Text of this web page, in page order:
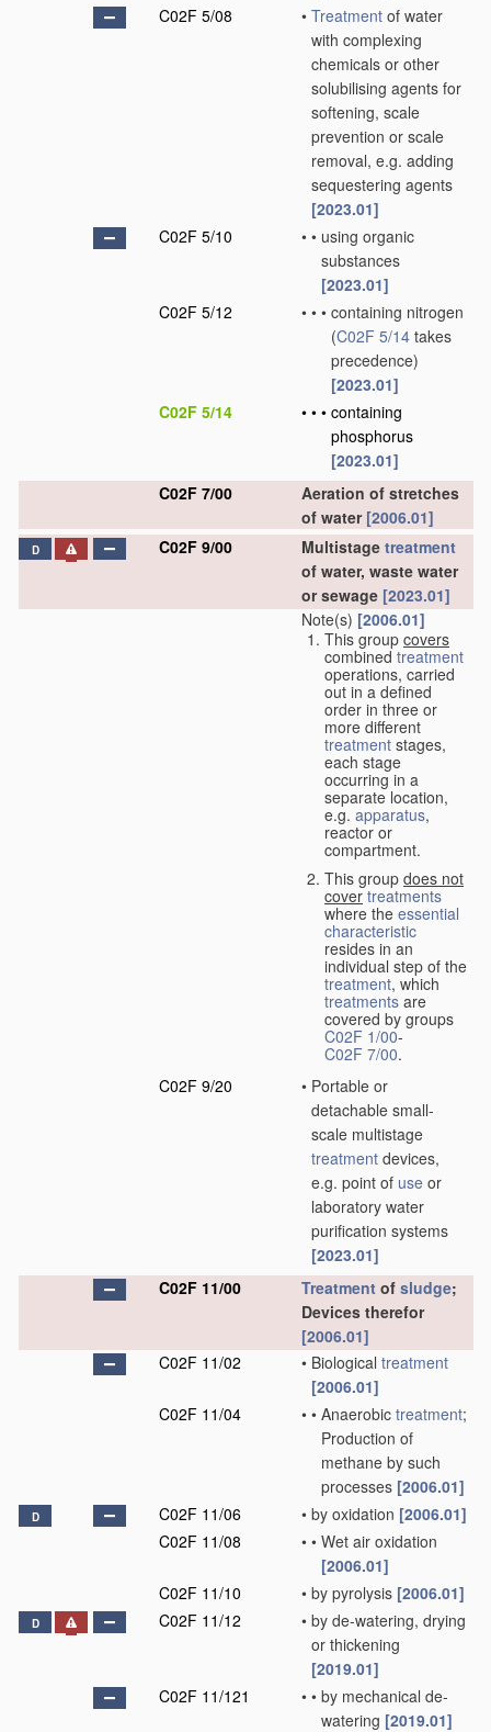
C02F 5/08
• Treatment of water
with complexing
chemicals or other
solubilising agents for
softening, scale
prevention or scale
removal, e.g. adding
sequestering agents
[2023.01]
C02F 5/10
• • using organic
substances
[2023.01]
C02F 5/12
• • • containing nitrogen
(C02F 5/14 takes
precedence)
[2023.01]
C02F 5/14
• • • containing
phosphorus
[2023.01]
C02F 7/00
Aeration of stretches
of water [2006.01]
D C02F 9/00 Multistage treatment
of water, waste water
or sewage [2023.01]
Note(s) [2006.01]
This group covers
combined treatment
operations, carried
out in a defined
order in three or
more different
treatment stages,
each stage
occurring in a
separate location,
e.g. apparatus,
reactor or
compartment.
This group does not
cover treatments
where the essential
characteristic
resides in an
individual step of the
treatment, which
treatments are
covered by groups
C02F 1/00-
C02F 7/00.
C02F 9/20
• Portable or
detachable small-
scale multistage
treatment devices,
e.g. point of use or
laboratory water
purification systems
[2023.01]
C02F 11/00
Treatment of sludge;
Devices therefor
[2006.01]
C02F 11/02
• Biological treatment
[2006.01]
C02F 11/04
• • Anaerobic treatment;
Production of
methane by such
processes [2006.01]
D C02F 11/06 • by oxidation [2006.01]
C02F 11/08
• • Wet air oxidation
[2006.01]
C02F 11/10
• by pyrolysis [2006.01]
D C02F 11/12 • by de-watering, drying
or thickening
[2019.01]
C02F 11/121
• • by mechanical de-
watering [2019.01]